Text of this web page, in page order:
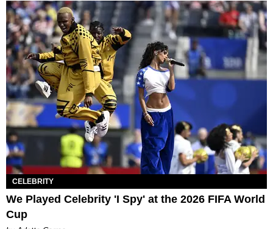
CELEBRITY
We Played Celebrity 'I Spy' at the 2026 FIFA World
Cup